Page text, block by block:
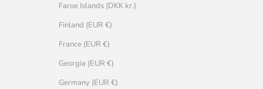
Faroe Islands (DKK kr.)
Finland (EUR €)
France (EUR €)
Georgia (EUR €)
Germany (EUR €)